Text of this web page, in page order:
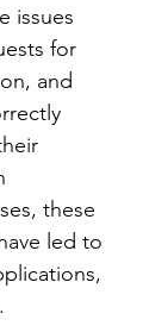
issues
for
and
these
led to